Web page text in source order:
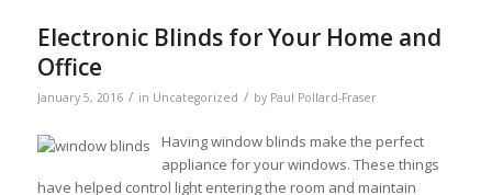
Electronic Blinds for Your Home and
Office
January 5, 2016 / in Uncategorized / by Paul Pollard-Fraser
Having window blinds make the perfect
appliance for your windows. These things
have helped control light entering the room and maintain